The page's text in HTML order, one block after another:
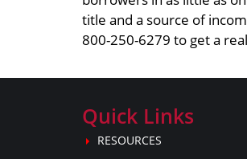
title and a source of
800-250-6279 to get a
Quick Links
RESOURCES